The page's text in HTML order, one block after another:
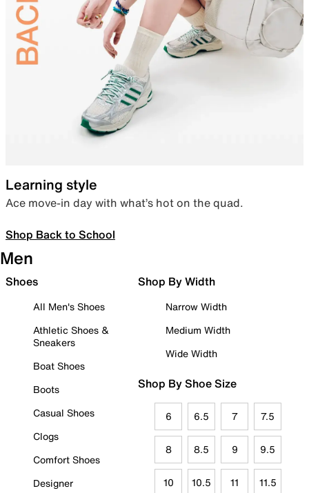
Learning style
Ace move-in day with what’s hot on the quad.
Shop Back to School
Men
Shoes
All Men's Shoes
Athletic Shoes &
Sneakers
Boat Shoes
Boots
Casual Shoes
Clogs
Comfort Shoes
Designer
Shop By Width
Narrow Width
Medium Width
Wide Width
Shop By Shoe Size
6 6.5 7 7.5
8 8.5 9 9.5
10 10.5 11 11.5